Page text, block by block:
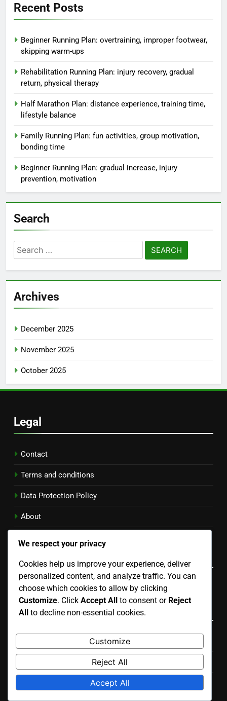
Recent Posts
Beginner Running Plan: overtraining, improper footwear,
skipping warm-ups
Rehabilitation Running Plan: injury recovery, gradual
return, physical therapy
Half Marathon Plan: distance experience, training time,
lifestyle balance
Family Running Plan: fun activities, group motivation,
bonding time
Beginner Running Plan: gradual increase, injury
prevention, motivation
Search
Search
for:
Archives
December 2025
November 2025
October 2025
Legal
Contact
Terms and conditions
Data Protection Policy
About
English▾
Categories
Benefits of Different Running Plans
Choosing the Right Running Plan
Common Mistakes in Running Plans
We respect your privacy
Cookies help us improve your experience, deliver
personalized content, and analyze traffic. You can
choose which cookies to allow by clicking
Customize. Click Accept All to consent or Reject
All to decline non-essential cookies.
Customize
Reject All
Accept All